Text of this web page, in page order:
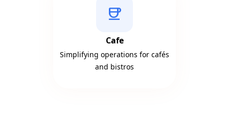
coffee
Cafe
Simplifying operations for cafés
and bistros